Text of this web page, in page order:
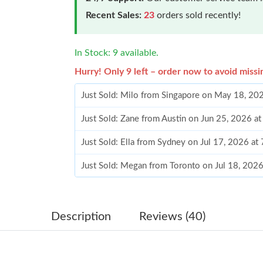
Recent Sales: 23 orders sold recently!
In Stock: 9 available.
Hurry! Only 9 left – order now to avoid
Just Sold: Milo from Singapore on May 18,
Just Sold: Zane from Austin on Jun 25, 2026
Just Sold: Ella from Sydney on Jul 17, 2026 at
Just Sold: Megan from Toronto on Jul 18,
Just Sold: Quinn from Philadelphia on Jul 21,
Description Reviews (40)